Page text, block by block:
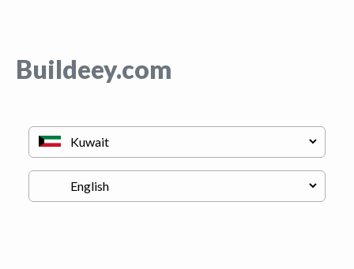
Buildeey.com